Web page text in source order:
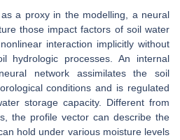
a proxy in the modelling, a neural
those impact factors of soil water
interaction implicitly without
hydrologic processes. An internal
network assimilates the soil
conditions and is regulated
storage capacity. Different from
the profile vector can describe the
hold under various moisture levels